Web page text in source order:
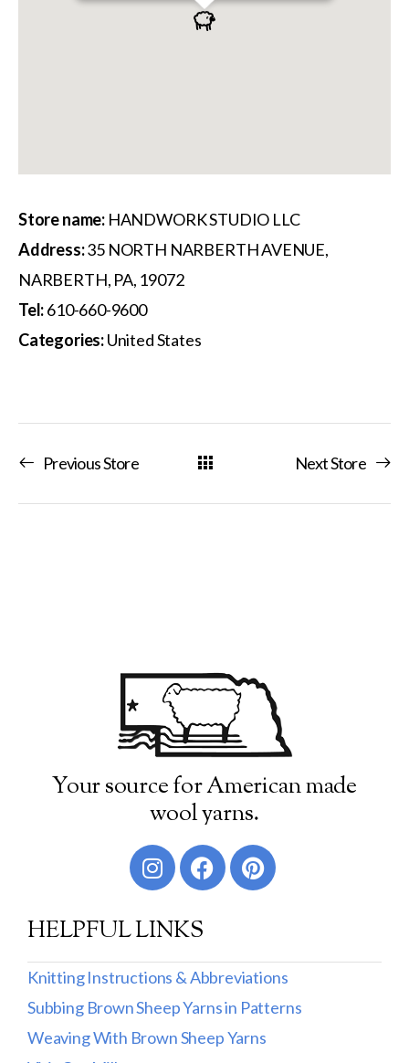
Store name: HANDWORK STUDIO LLC
Address:35 NORTH NARBERTH AVENUE,
NARBERTH, PA, 19072
Tel:610-660-9600
Categories:United States
Previous Store Next Store
Your source for American made
wool yarns.
HELPFUL LINKS
Knitting Instructions & Abbreviations
Subbing Brown Sheep Yarns in Patterns
Weaving With Brown Sheep Yarns